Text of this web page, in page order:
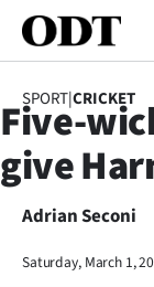
SPORT|CRICKET
Five-
give
Adrian Seconi
Saturday, March 1,